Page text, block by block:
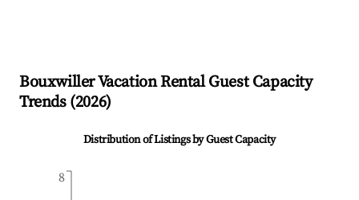
BouxwillerVacation Rental Guest Capacity
Trends (2026)
Distribution of Listings by Guest Capacity
8